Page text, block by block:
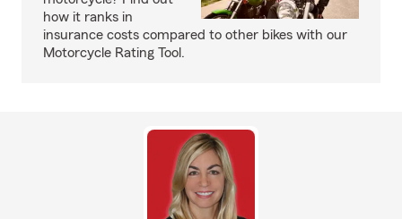
how it ranks in
insurance costs compared to other bikes with our
Motorcycle Rating Tool.